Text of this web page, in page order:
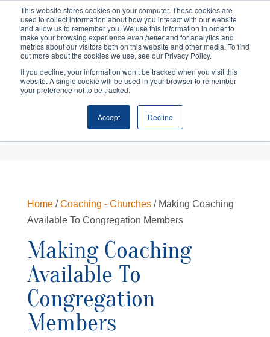
This website stores cookies on your computer. These cookies are
used to collect information about how you interact with our website
and allow us to remember you. We use this information in order to
make your browsing experience even betterand for analytics and
metrics about our visitors both on this website and other media. To find
out more about the cookies we use, see our Privacy Policy.
If you decline, your information won’t be tracked when you visit this
website. A single cookie will be used in your browser to remember
your preference not to be tracked.
Accept Decline
Checkout
Home/Coaching - Churches/ Making Coaching
Available To Congregation Members
Making Coaching
Available To
Congregation
Members